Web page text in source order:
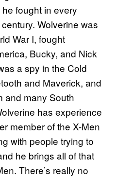
fought in every
Wolverine was
War I, fought
Bucky, and Nick
a spy in the Cold
and Maverick, and
and many South
has experience
member of the X-Men
with people trying to
he brings all of that
There’s really no